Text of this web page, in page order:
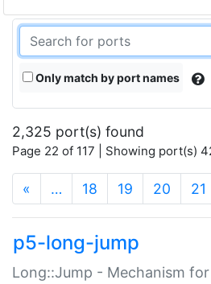
Only match by port names
2,325 port(s) found
Page 22 of 117 | Showing port(s)
« … 18 19 20 21
p5-long-jump
Long::Jump - Mechanism